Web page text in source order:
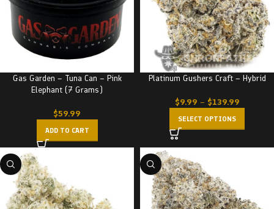
Gas Garden – Tuna Can – Pink
Elephant (7 Grams)
$59.99
ADD TO CART
Platinum Gushers Craft – Hybrid
$9.99 – $139.99
SELECT OPTIONS